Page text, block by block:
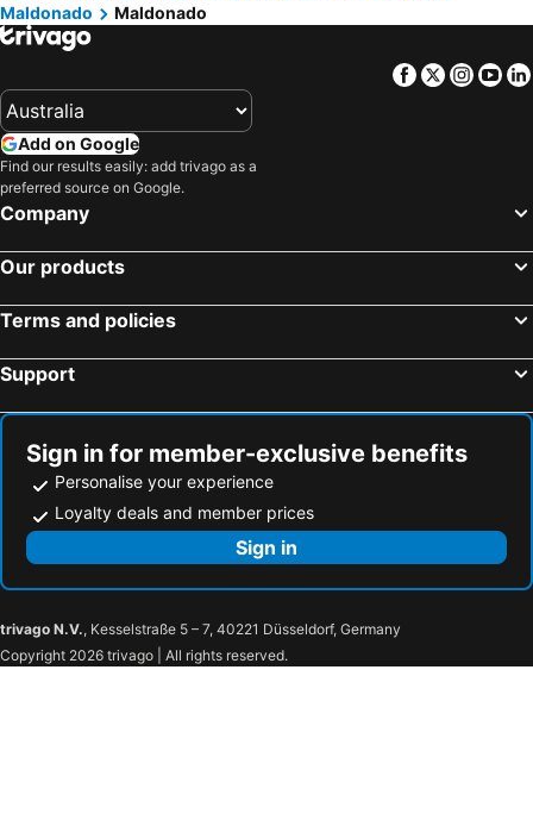
Maldonado
Maldonado
Facebook
Twitter
Add on Google
Find our results easily: add trivago as a
preferred source on Google.
Company
Our products
Terms and policies
Support
Sign in for member-exclusive benefits
Personalise your experience
Loyalty deals and member prices
Sign in
trivago N.V., Kesselstraße 5 – 7, 40221 Düsseldorf, Germany
Copyright 2026 trivago | All rights reserved.